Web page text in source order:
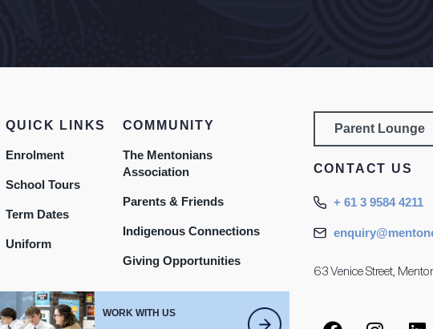
QUICK LINKS
Enrolment
School Tours
Term Dates
Uniform
COMMUNITY
The Mentonians
Association
Parents & Friends
Indigenous Connections
Giving Opportunities
WORK WITH US
Parent Lounge
CONTACT US
+ 61 3 9584 4211
63 Venice Street,